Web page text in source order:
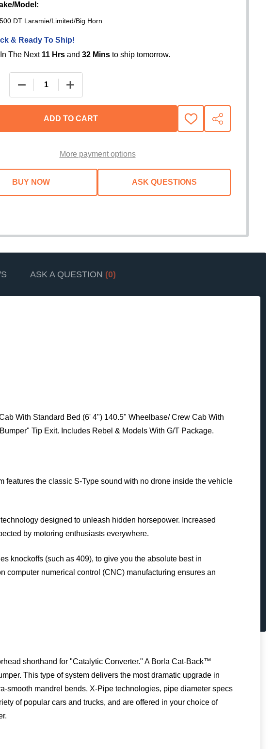
Model:
DT Laramie/Limited/Big Horn
& Ready To Ship!
The Next 11 Hrs and 32 Mins to ship tomorrow.
DECREASE QUANTITY OF BORLA S-TYPE CAT-BACK EXHAUST
INCREASE QUANTITY OF BORLA S-TYPE CAT-BACK
ADD TO CART
ADD
TO
SHARE
More payment options
ASK QUESTIONS
ASK A QUESTION (0)
With Standard Bed (6' 4") 140.5" Wheelbase/ Crew Cab With
Tip Exit. Includes Rebel & Models With G/T Package.
features the classic S-Type sound with no drone inside the vehicle
designed to unleash hidden horsepower. Increased
by motoring enthusiasts everywhere.
knockoffs (such as 409), to give you the absolute best in
computer numerical control (CNC) manufacturing ensures an
shorthand for "Catalytic Converter." A Borla Cat-Back™
This type of system delivers the most dramatic upgrade in
smooth mandrel bends, X-Pipe technologies, pipe diameter specs
of popular cars and trucks, and are offered in your choice of